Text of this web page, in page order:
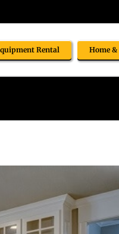
Rental Home